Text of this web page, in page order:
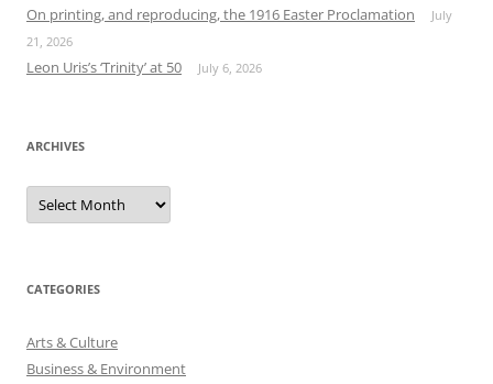
On printing, and reproducing, the 1916 Easter Proclamation
July
21, 2026
Leon Uris’s ‘Trinity’ at 50 July 6, 2026
ARCHIVES
Archives
CATEGORIES
Arts & Culture
Business & Environment